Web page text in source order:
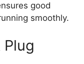
good
smoothly.